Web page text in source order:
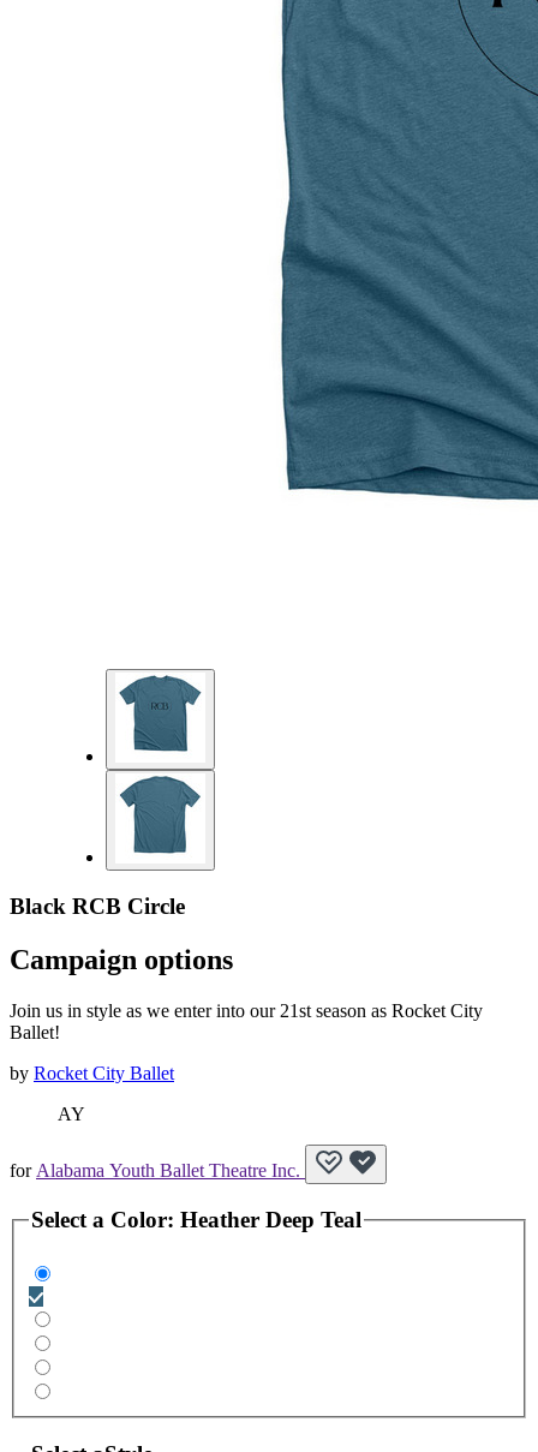
Black RCB Circle
Campaign options
Join us in style as we enter into our 21st season as Rocket City
Ballet!
by Rocket City Ballet
AY
for Alabama Youth Ballet Theatre Inc.
Select a Color: Heather Deep Teal